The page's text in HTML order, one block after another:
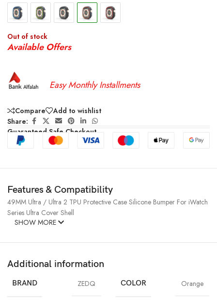
Out of stock
Available Offers
Easy Monthly Installments
Compare
Add to wishlist
Share:
Guaranteed Safe Checkout
Features & Compatibility
49MM Ultra / Ultra 2 TPU Protective Case Silicone Bumper For iWatch
Series Ultra Cover Shell
SHOW MORE
Additional information
BRAND ZEDQ COLOR Orange